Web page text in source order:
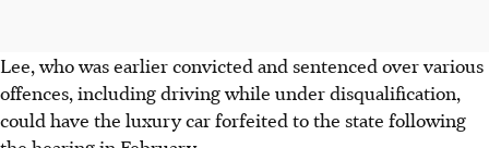
Lee, who was earlier convicted and sentenced over various
offences, including driving while under disqualification,
could have the luxury car forfeited to the state following